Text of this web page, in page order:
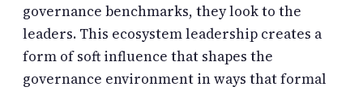
governance benchmarks, they look to the
leaders. This ecosystem leadership creates a
form of soft influence that shapes the
governance environment in ways that formal